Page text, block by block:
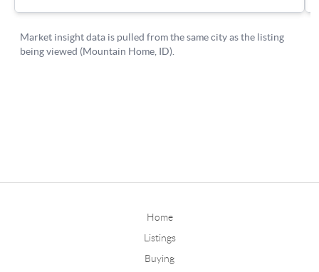
Home
Listings
Buying